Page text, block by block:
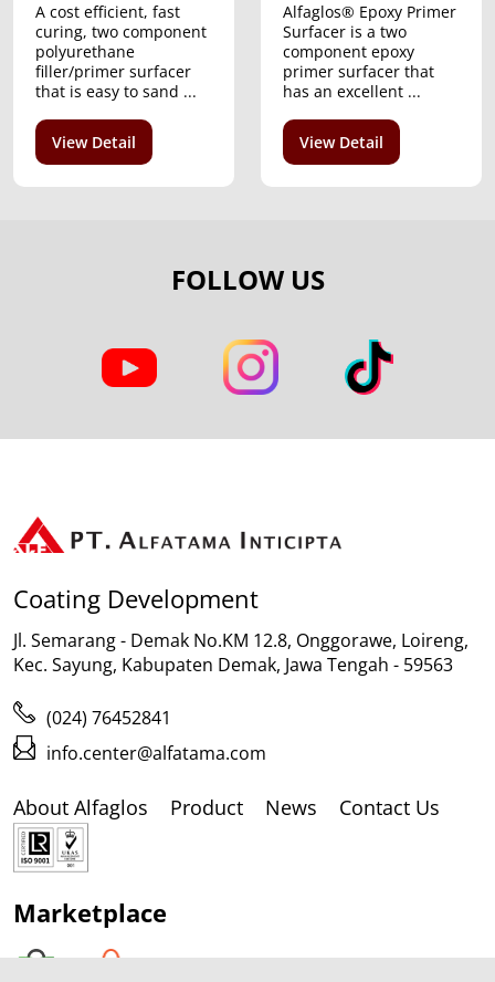
A cost efficient, fast
curing, two component
polyurethane
filler/primer surfacer
that is easy to sand ...
View Detail
Alfaglos® Epoxy Primer
Surfacer is a two
component epoxy
primer surfacer that
has an excellent ...
View Detail
FOLLOW US
Coating Development
Jl. Semarang - Demak No.KM 12.8, Onggorawe, Loireng,
Kec. Sayung, Kabupaten Demak, Jawa Tengah - 59563
(024) 76452841
info.center@alfatama.com
About Alfaglos Product News Contact Us
Marketplace